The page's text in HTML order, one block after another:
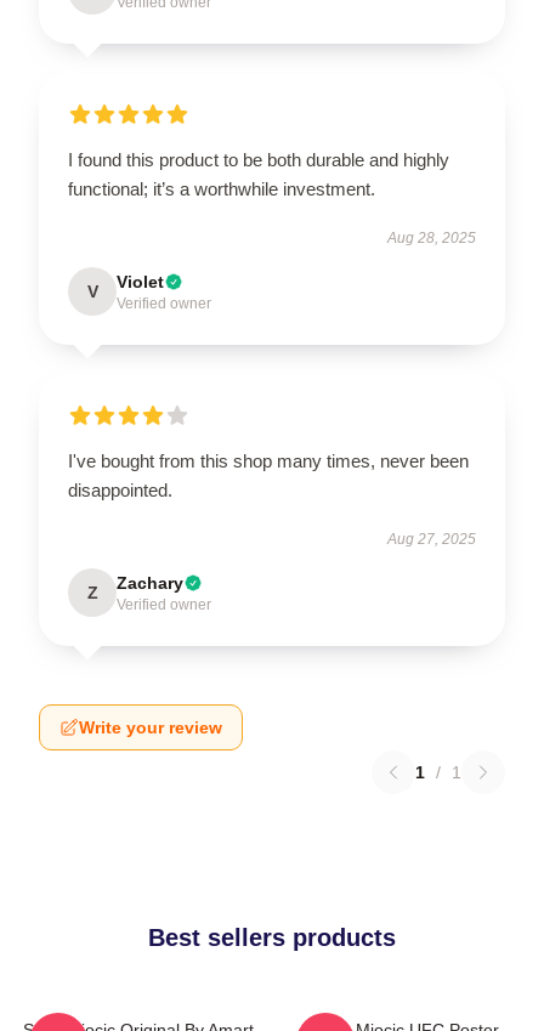
I found this product to be both durable and highly
functional; it’s a worthwhile investment.
Aug 28, 2025
V Violet
Verified owner
I've bought from this shop many times, never been
disappointed.
Aug 27, 2025
Z Zachary
Verified owner
Write your review
1 / 1
Best sellers products